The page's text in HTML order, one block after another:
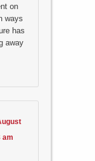
on
ways
has
away
am